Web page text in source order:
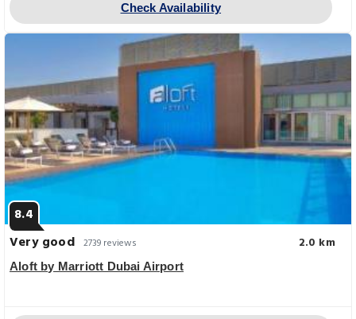
Check Availability
8.4
Very good 2739 reviews 2.0 km
Aloft by Marriott Dubai Airport